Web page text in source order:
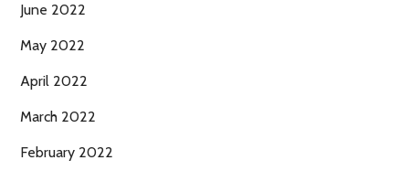
June 2022
May 2022
April 2022
March 2022
February 2022